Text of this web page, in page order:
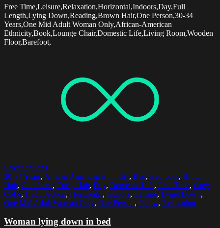
Free Time,Leisure,Relaxation,Horizontal,Indoors,Day,Full
Length,Lying Down,Reading,Brown Hair,One Person,30-34
Years,One Mid Adult Woman Only,African-American
Ethnicity,Book,Lounge Chair,Domestic Life,Living Room,Wooden
Floor,Barefoot,
Select options
30-34 Years, African American Ethnicity, Bed, Bedroom, Brown
Hair, Comforter, Curly Hair, Day, Domestic Life, Free Time, Grey
Color, High Section, Horizontal, Indoors, Leisure, Lying Down,
One Mid Adult Woman Only, One Person, Pillow, Relaxation
Woman lying down in bed